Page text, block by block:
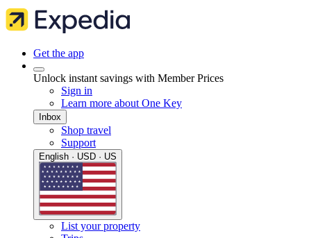
Get the app
Unlock instant savings with Member Prices
Sign in
Learn more about One Key
Inbox
Shop travel
Support
English · USD · US
List your property